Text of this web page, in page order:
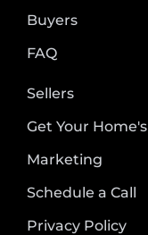
Buyers
FAQ
Sellers
Get Your
Marketing
Schedule a Call
Privacy Policy